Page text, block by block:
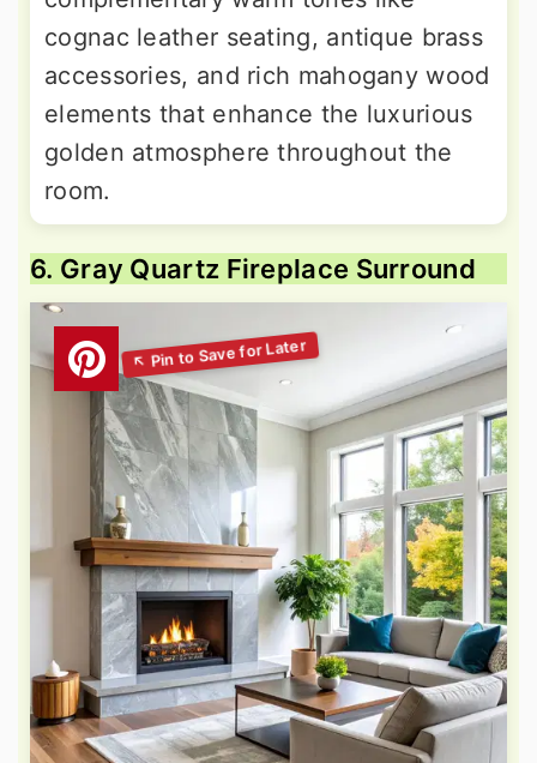
cognac leather seating, antique brass
accessories, and rich mahogany wood
elements that enhance the luxurious
golden atmosphere throughout the
room.
6. Gray Quartz Fireplace Surround